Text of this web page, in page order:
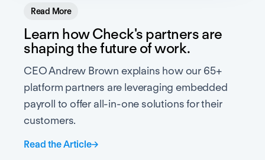
Read More
Learn how Check's partners are
shaping the future of work.
CEO Andrew Brown explains how our 65+
platform partners are leveraging embedded
payroll to offer all-in-one solutions for their
customers.
Read the Article